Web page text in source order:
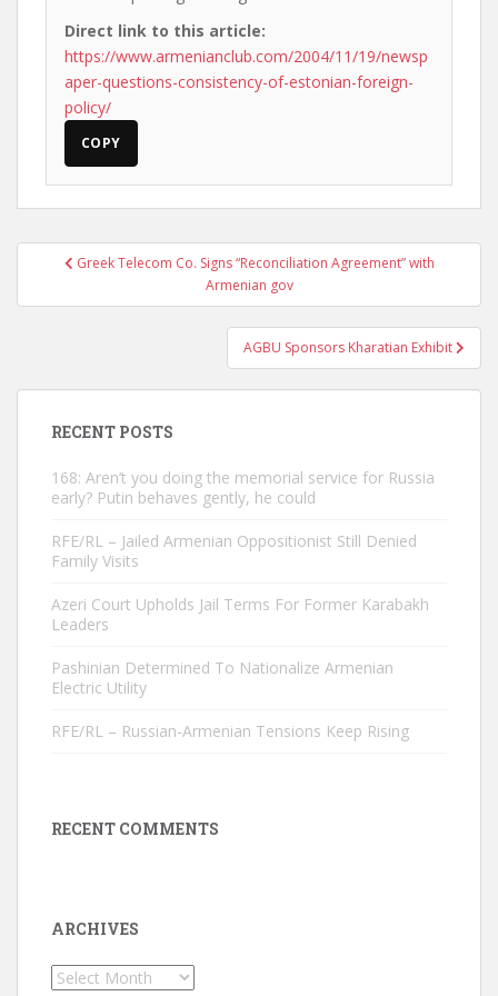
Direct link to this article:
https://www.armenianclub.com/2004/11/19/newsp
aper-questions-consistency-of-estonian-foreign-
policy/
COPY
Post Greek Telecom Co. Signs “Reconciliation Agreement” with
Armenian gov
AGBU Sponsors Kharatian Exhibit
RECENT POSTS
168: Aren’t you doing the memorial service for Russia
early? Putin behaves gently, he could
RFE/RL – Jailed Armenian Oppositionist Still Denied
Family Visits
Azeri Court Upholds Jail Terms For Former Karabakh
Leaders
Pashinian Determined To Nationalize Armenian
Electric Utility
RFE/RL – Russian-Armenian Tensions Keep Rising
RECENT COMMENTS
ARCHIVES
Archives